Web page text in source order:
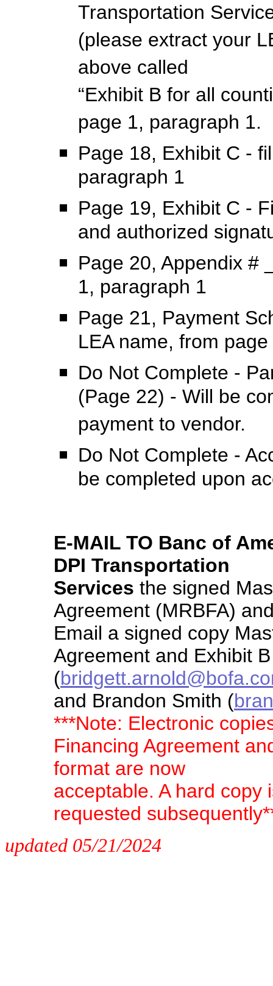
Transportation
(please extract your
above called
“Exhibit B for all
page 1, paragraph 1.
Page 18, Exhibit C -
paragraph 1
Page 19, Exhibit C -
and authorized
Page 20, Appendix #
1, paragraph 1
Page 21, Payment
LEA name, from
Do Not Complete -
(Page 22) - Will be
payment to vendor.
Do Not Complete -
be completed upon
E-MAIL TO Banc of
DPI Transportation
Services the signed
Agreement (MRBFA)
Email a signed copy
Agreement and Exhibit
(
and Brandon Smith (
***Note: Electronic
Financing Agreement
format are now
acceptable. A hard copy
requested
updated 05/21/2024